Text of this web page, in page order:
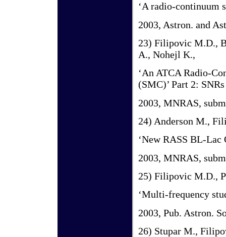
‘A radio-continuum
2003, Astron. and
23) Filipovic M.D.,
A., Nohejl K.,
‘An ATCA Radio-
(SMC)’ Part 2:
2003, MNRAS,
24) Anderson M.,
‘New RASS BL-Lac
2003, MNRAS,
25) Filipovic M.D.,
‘Multi-frequency
2003, Pub. Astron.
26) Stupar M.,